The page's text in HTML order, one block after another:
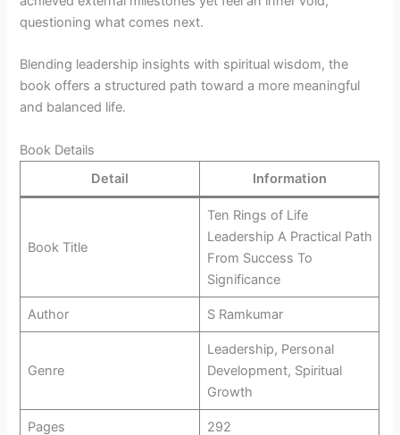
questioning what comes next.
Blending leadership insights with spiritual wisdom, the
book offers a structured path toward a more meaningful
and balanced life.
Book Details
Detail
Information
Book Title
Ten Rings of Life
Leadership A Practical Path
From Success To
Significance
Author S Ramkumar
Genre
Leadership, Personal
Development, Spiritual
Growth
Pages 292